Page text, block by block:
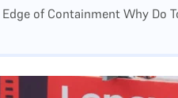
of Containment Why Do